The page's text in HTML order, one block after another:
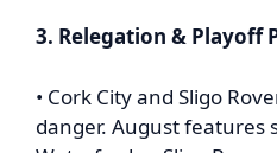
3. Relegation & Playoff
• Cork City and Sligo
danger. August features